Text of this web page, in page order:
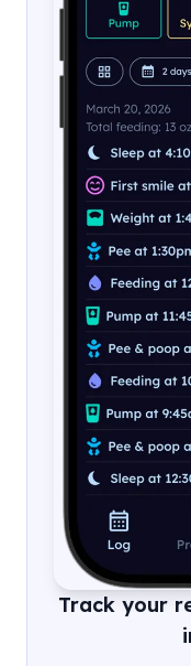
Track your